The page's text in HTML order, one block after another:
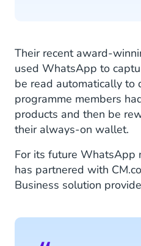
Their recent award-
used WhatsApp to
be read automatically
programme members
products and then be
their always-on wallet.
For its future WhatsApp
has partnered with
Business solution